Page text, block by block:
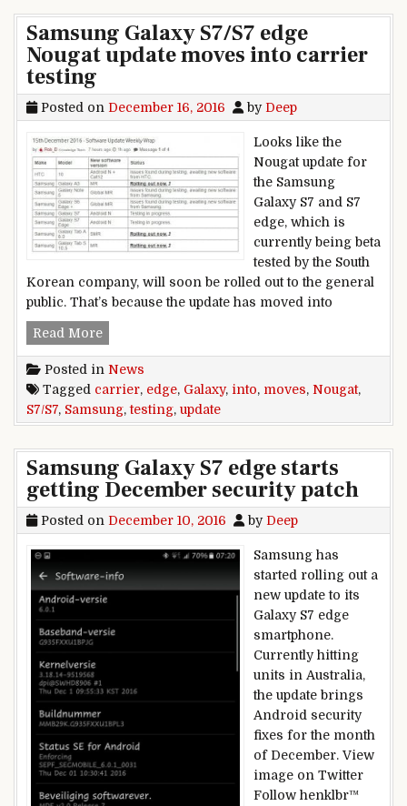
Samsung Galaxy S7/S7 edge
Nougat update moves into carrier
testing
Posted on December 16, 2016 by Deep
Looks like the
Nougat update for
the Samsung
Galaxy S7 and S7
edge, which is
currently being beta
tested by the South
Korean company, will soon be rolled out to the general
public. That’s because the update has moved into
Read MoreSamsung Galaxy S7/S7 edge Nougat update
Posted in News
Tagged carrier, edge, Galaxy, into, moves, Nougat,
S7/S7, Samsung,testing, update
Samsung Galaxy S7 edge starts
getting December security patch
Posted on December 10, 2016 by Deep
Samsung has
started rolling out a
new update to its
Galaxy S7 edge
smartphone.
Currently hitting
units in Australia,
the update brings
Android security
fixes for the month
of December. View
image on Twitter
Follow henklbr™